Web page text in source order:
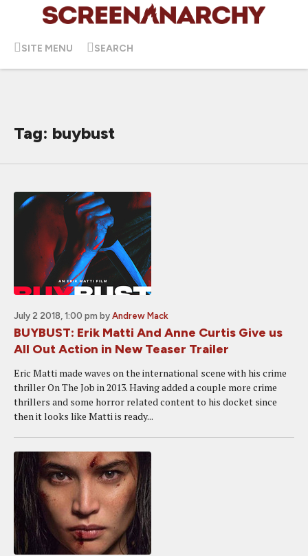
SITE MENU SEARCH
Tag: buybust
July 2 2018, 1:00 pm by Andrew Mack
BUYBUST: Erik Matti And Anne Curtis Give us
All Out Action in New Teaser Trailer
Eric Matti made waves on the international scene with his crime
thriller On The Job in 2013. Having added a couple more crime
thrillers and some horror related content to his docket since
then it looks like Matti is ready...